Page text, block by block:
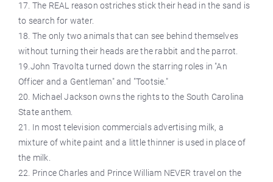
17. The REAL reason ostriches stick their head in the sand is
to search for water.
18. The only two animals that can see behind themselves
without turning their heads are the rabbit and the parrot.
19.John Travolta turned down the starring roles in "An
Officer and a Gentleman" and "Tootsie."
20. Michael Jackson owns the rights to the South Carolina
State anthem.
21. In most television commercials advertising milk, a
mixture of white paint and a little thinner is used in place of
the milk.
22. Prince Charles and Prince William NEVER travel on the